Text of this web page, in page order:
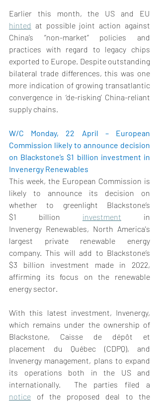
hinted at possible joint action against
China’s ‘’non-market’’ policies and
practices with regard to legacy chips
exported to Europe. Despite outstanding
bilateral trade differences, this was one
more indication of growing transatlantic
convergence in ‘de-risking’ China-reliant
supply chains.
W/C Monday, 22 April – European
Commission likely to announce decision
on Blackstone’s $1 billion investment in
Invenergy Renewables
This week, the European Commission is
likely to announce its decision on
whether to greenlight Blackstone’s
$1 billion investment in
Invenergy Renewables, North America's
largest private renewable energy
company. This will add to Blackstone’s
$3 billion investment made in 2022,
affirming its focus on the renewable
energy sector.
With this latest investment, Invenergy,
which remains under the ownership of
Blackstone, Caisse de dépôt et
placement du Québec (CDPQ), and
Invenergy management, plans to expand
its operations both in the US and
notice of the proposed deal to the